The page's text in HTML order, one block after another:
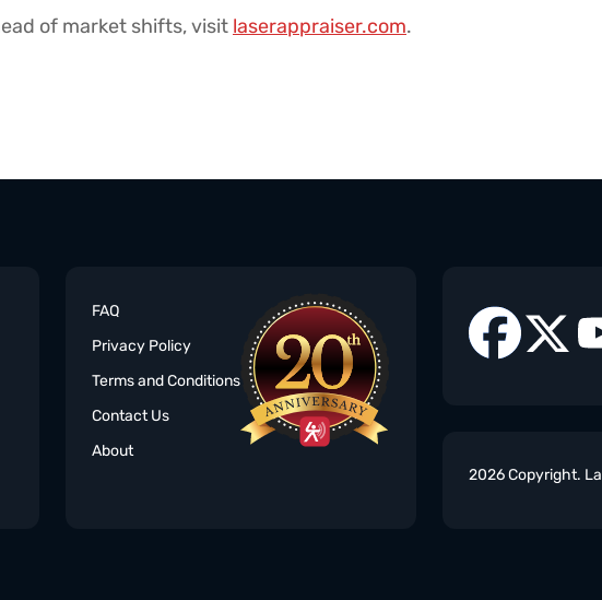
of market shifts, visit laserappraiser.com.
FAQ
Privacy Policy
Terms and Conditions
Contact Us
About
2026 Copyright.